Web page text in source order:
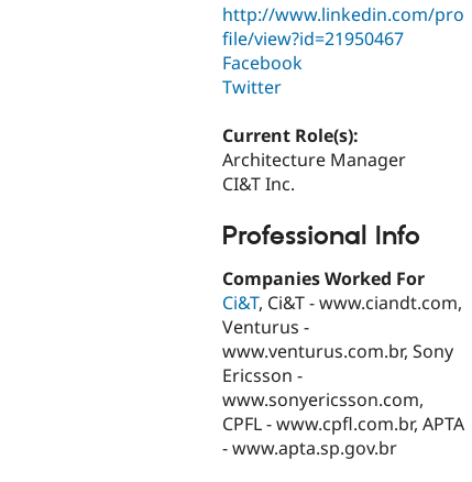
http://www.linkedin.com/pro
file/view?id=21950467
Facebook
Twitter
Current Role(s):
Architecture Manager
CI&T Inc.
Professional Info
Companies Worked For
Ci&T, Ci&T - www.ciandt.com,
Venturus -
www.venturus.com.br, Sony
Ericsson -
www.sonyericsson.com,
CPFL - www.cpfl.com.br, APTA
- www.apta.sp.gov.br